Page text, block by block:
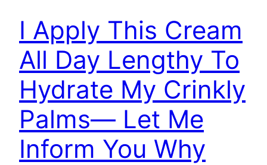
I Apply This Cream
All Day Lengthy To
Hydrate My Crinkly
Palms— Let Me
Inform You Why